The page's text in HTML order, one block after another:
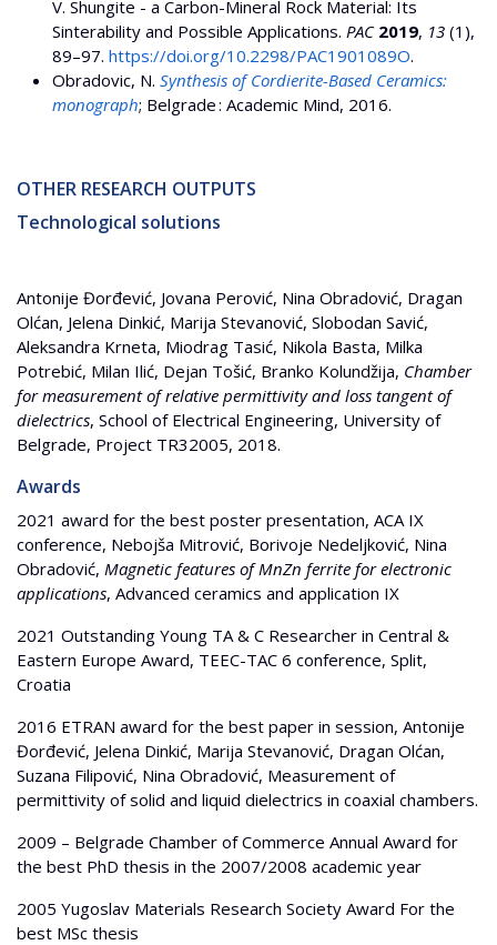
V. Shungite - a Carbon-Mineral Rock Material: Its
Sinterability and Possible Applications. PAC 2019, 13 (1),
89–97. https://doi.org/10.2298/PAC1901089O.
Obradovic, N. Synthesis of Cordierite-Based Ceramics:
monograph; Belgrade : Academic Mind, 2016.
OTHER RESEARCH OUTPUTS
Technological solutions
Antonije Đorđević, Jovana Perović, Nina Obradović, Dragan
Olćan, Jelena Dinkić, Marija Stevanović, Slobodan Savić,
Aleksandra Krneta, Miodrag Tasić, Nikola Basta, Milka
Potrebić, Milan Ilić, Dejan Tošić, Branko Kolundžija, Chamber
for measurement of relative permittivity and loss tangent of
dielectrics, School of Electrical Engineering, University of
Belgrade, Project TR32005, 2018.
Awards
2021 award for the best poster presentation, ACA IX
conference, Nebojša Mitrović, Borivoje Nedeljković, Nina
Obradović, Magnetic features of MnZn ferrite for electronic
applications, Advanced ceramics and application IX
2021 Outstanding Young TA & C Researcher in Central &
Eastern Europe Award, TEEC-TAC 6 conference, Split,
Croatia
2016 ETRAN award for the best paper in session, Antonije
Đorđević, Jelena Dinkić, Marija Stevanović, Dragan Olćan,
Suzana Filipović, Nina Obradović, Measurement of
permittivity of solid and liquid dielectrics in coaxial chambers.
2009 – Belgrade Chamber of Commerce Annual Award for
the best PhD thesis in the 2007/2008 academic year
2005 Yugoslav Materials Research Society Award For the
best MSc thesis